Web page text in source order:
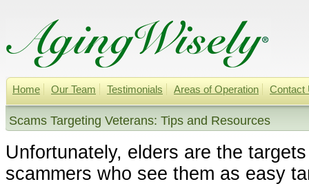
Home Our Team Testimonials Areas of Operation Contact
Scams Targeting Veterans: Tips and Resources
Unfortunately, elders are the
scammers who see them as easy